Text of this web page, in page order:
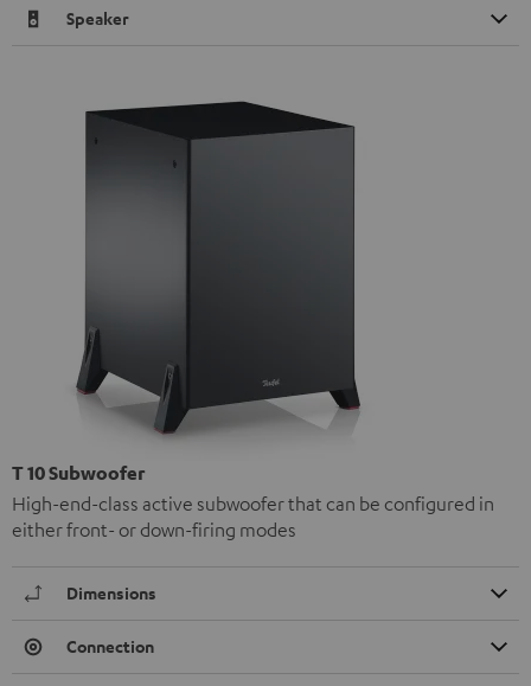
Speaker
T 10 Subwoofer
High-end-class active subwoofer that can be configured in
either front- or down-firing modes
Dimensions
Connection